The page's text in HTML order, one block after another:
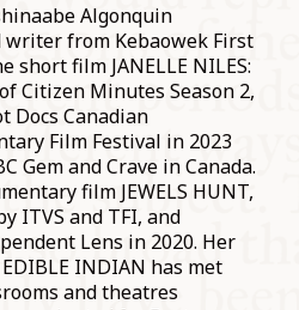
Algonquin
writer from Kebaowek First
short film JANELLE NILES:
Citizen Minutes Season 2,
Docs Canadian
Film Festival in 2023
Gem and Crave in Canada.
film JEWELS HUNT,
ITVS and TFI, and
Lens in 2020. Her
INDIAN has met
and theatres